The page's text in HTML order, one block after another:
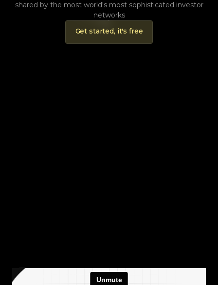
shared by the most world's most sophisticated investor
networks
Get started, it's free